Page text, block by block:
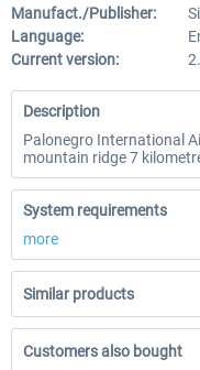
Manufact./Publisher:
Language:
Current version:
Description
Palonegro International
mountain ridge 7
System requirements
more
Similar products
Customers also bought